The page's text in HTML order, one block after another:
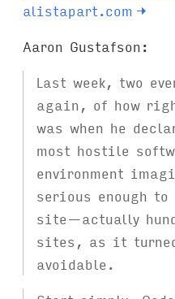
alistapart.com →
Aaron Gustafson:
Last week, two
again, of how
was when he
most hostile
environment
serious enough
site—actually
sites, as it
avoidable.